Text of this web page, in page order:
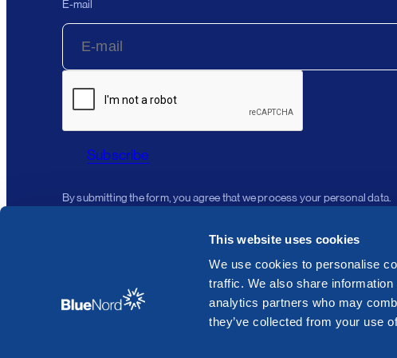
This website uses cookies
We use cookies to personalise
traffic. We also share
analytics partners who may
they’ve collected from your use
E-mail
Subscribe
By submitting the form, you agree that we process your personal data.